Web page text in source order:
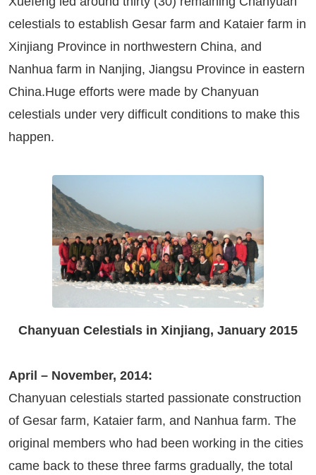
celestials to establish Gesar farm and Kataier farm in
Xinjiang Province in northwestern China, and
Nanhua farm in Nanjing, Jiangsu Province in eastern
China.Huge efforts were made by Chanyuan
celestials under very difficult conditions to make this
happen.
Chanyuan Celestials in Xinjiang, January 2015
April – November, 2014:
Chanyuan celestials started passionate construction
of Gesar farm, Kataier farm, and Nanhua farm. The
original members who had been working in the cities
came back to these three farms gradually, the total